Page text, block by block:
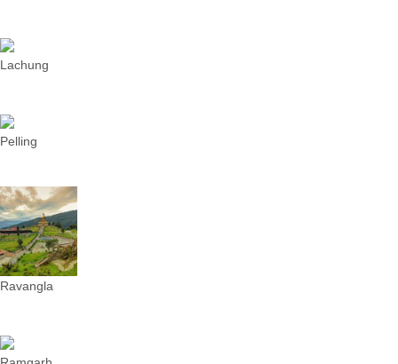
Lachung
Pelling
Ravangla